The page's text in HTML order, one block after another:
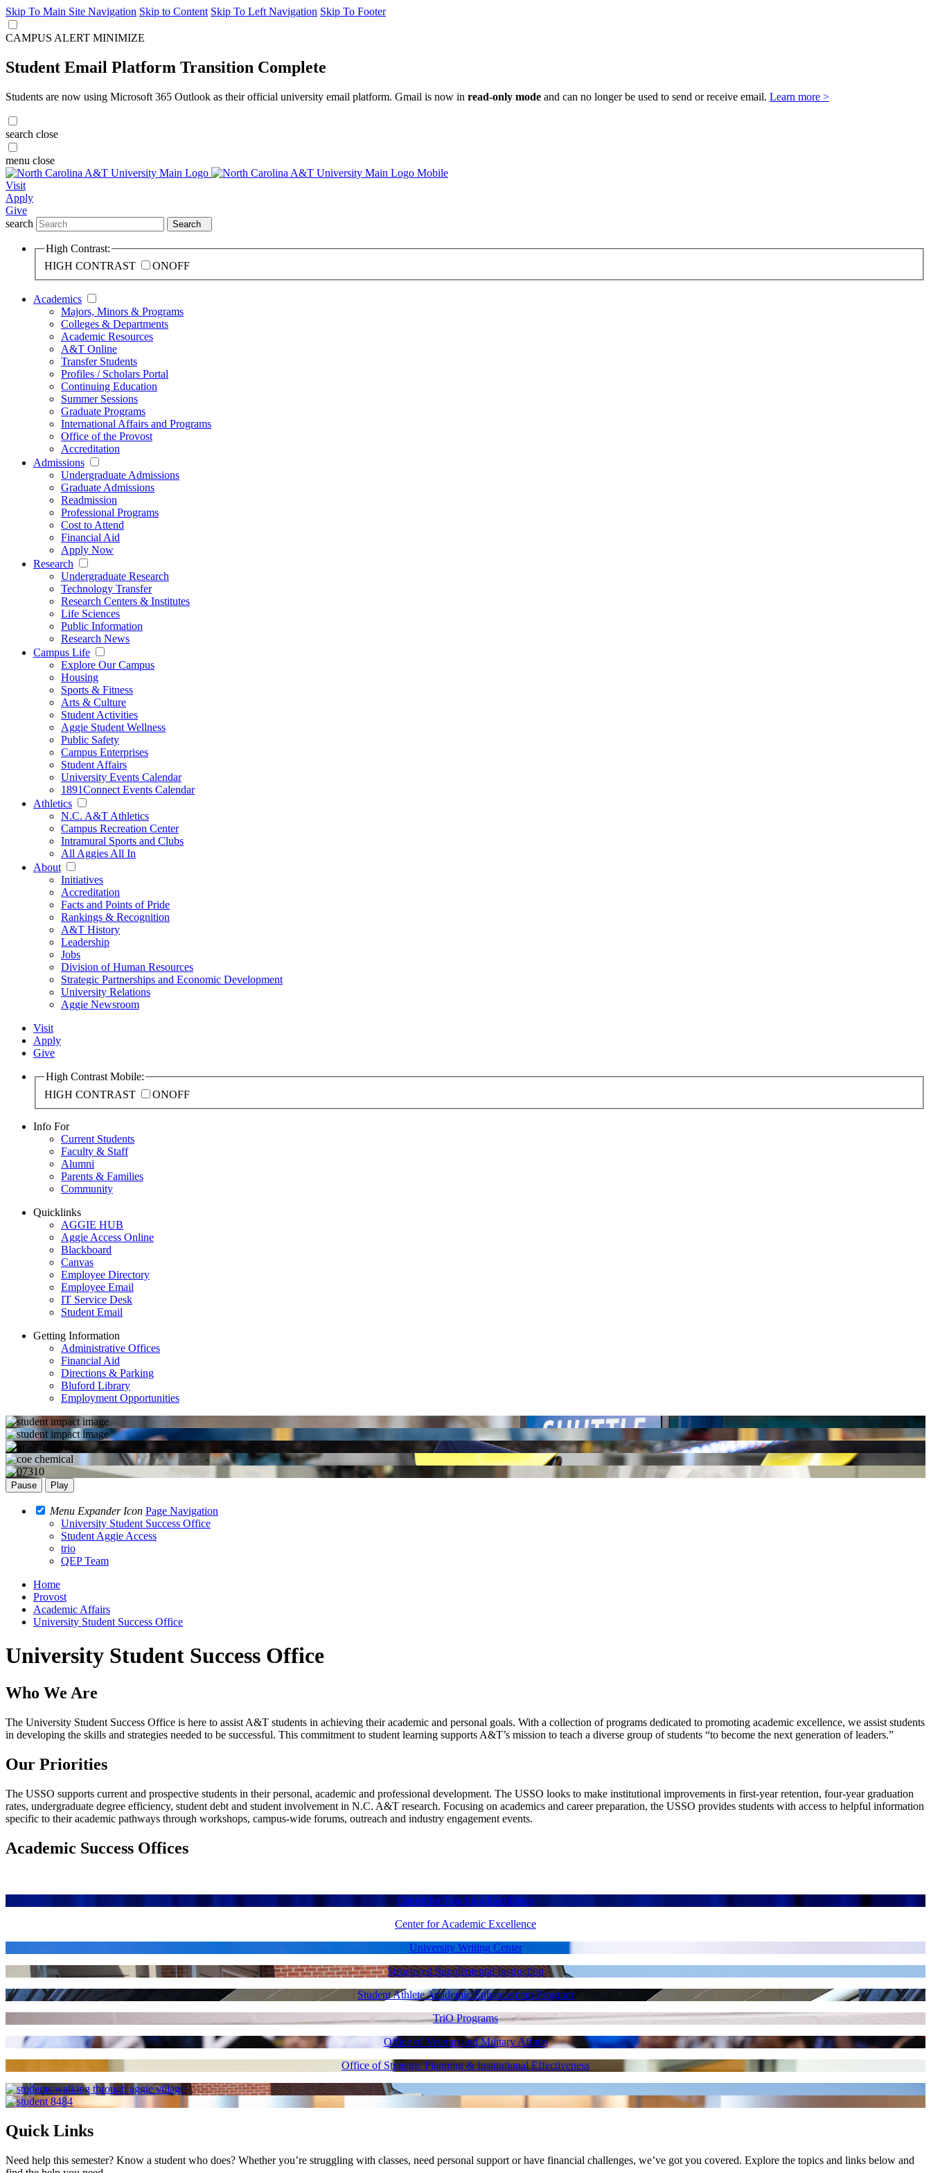
Skip To Main Site Navigation Skip to Content Skip To Left Navigation Skip To Footer
CAMPUS ALERT MINIMIZE
Student Email Platform Transition Complete
Students are now using Microsoft 365 Outlook as their official university email platform. Gmail is now in read-only mode and can no longer be used to send or receive email. Learn more >
search close
menu close
Visit
Apply
Give
search
Search
High Contrast:
HIGH CONTRAST
ONOFF
Academics
Majors, Minors & Programs
Colleges & Departments
Academic Resources
A&T Online
Transfer Students
Profiles / Scholars Portal
Continuing Education
Summer Sessions
Graduate Programs
International Affairs and Programs
Office of the Provost
Accreditation
Admissions
Undergraduate Admissions
Graduate Admissions
Readmission
Professional Programs
Cost to Attend
Financial Aid
Apply Now
Research
Undergraduate Research
Technology Transfer
Research Centers & Institutes
Life Sciences
Public Information
Research News
Campus Life
Explore Our Campus
Housing
Sports & Fitness
Arts & Culture
Student Activities
Aggie Student Wellness
Public Safety
Campus Enterprises
Student Affairs
University Events Calendar
1891Connect Events Calendar
Athletics
N.C. A&T Athletics
Campus Recreation Center
Intramural Sports and Clubs
All Aggies All In
About
Initiatives
Accreditation
Facts and Points of Pride
Rankings & Recognition
A&T History
Leadership
Jobs
Division of Human Resources
Strategic Partnerships and Economic Development
University Relations
Aggie Newsroom
Visit
Apply
Give
High Contrast Mobile:
HIGH CONTRAST
ONOFF
Info For
Current Students
Faculty & Staff
Alumni
Parents & Families
Community
Quicklinks
AGGIE HUB
Aggie Access Online
Blackboard
Canvas
Employee Directory
Employee Email
IT Service Desk
Student Email
Getting Information
Administrative Offices
Financial Aid
Directions & Parking
Bluford Library
Employment Opportunities
Pause Play
Menu Expander Icon Page Navigation
University Student Success Office
Student Aggie Access
trio
QEP Team
Home
Provost
Academic Affairs
University Student Success Office
University Student Success Office
Who We Are
The University Student Success Office is here to assist A&T students in achieving their academic and personal goals. With a collection of programs dedicated to promoting academic excellence, we assist students
in developing the skills and strategies needed to be successful. This commitment to student learning supports A&T’s mission to teach a diverse group of students “to become the next generation of leaders.”
Our Priorities
The USSO supports current and prospective students in their personal, academic and professional development. The USSO looks to make institutional improvements in first-year retention, four-year graduation
rates, undergraduate degree efficiency, student debt and student involvement in N.C. A&T research. Focusing on academics and career preparation, the USSO provides students with access to helpful information
specific to their academic pathways through workshops, campus-wide forums, outreach and industry engagement events.
Academic Success Offices
Center for Teaching Excellence
Center for Academic Excellence
University Writing Center
Structured Supplemental Instruction
Student Athlete Academic Enhancement Program
TriO Programs
Office of Veteran and Military Affairs
Office of Strategic Planning & Institutional Effectiveness
Quick Links
Need help this semester? Know a student who does? Whether you’re struggling with classes, need personal support or have financial challenges, we’ve got you covered. Explore the topics and links below and